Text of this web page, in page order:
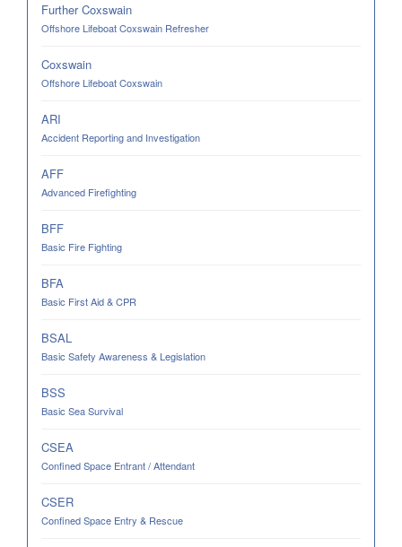
Further Coxswain
Offshore Lifeboat Coxswain Refresher
Coxswain
Offshore Lifeboat Coxswain
ARI
Accident Reporting and Investigation
AFF
Advanced Firefighting
BFF
Basic Fire Fighting
BFA
Basic First Aid & CPR
BSAL
Basic Safety Awareness & Legislation
BSS
Basic Sea Survival
CSEA
Confined Space Entrant / Attendant
CSER
Confined Space Entry & Rescue